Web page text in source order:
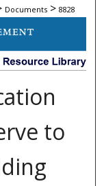
Documents > 8828
to